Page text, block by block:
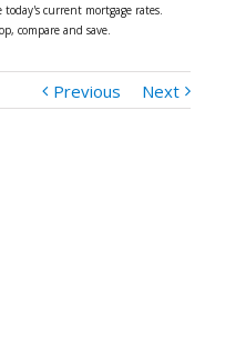
today's current mortgage rates.
compare and save.
Previous Next